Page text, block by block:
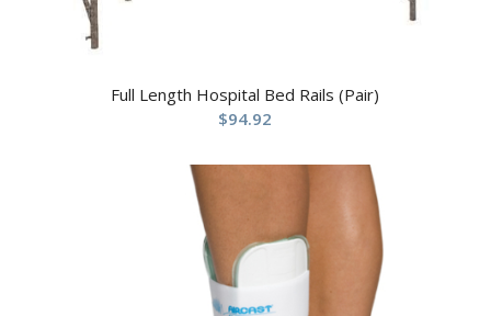
Full Length Hospital Bed Rails (Pair)
$94.92